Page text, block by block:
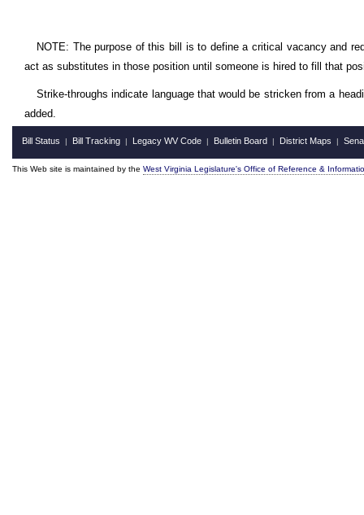
NOTE: The purpose of this bill is to define a critical vacancy and
act as substitutes in those position until someone is hired to fill that
Strike-throughs indicate language that would be stricken from a
added.
Bill Status | Bill Tracking | Legacy WV Code | Bulletin Board | District Maps |
This Web site is maintained by the West Virginia Legislature's Office of Reference &